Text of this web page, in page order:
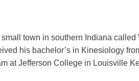
town in southern Indiana
his bachelor’s in Kinesiology
at Jefferson College in Louisville